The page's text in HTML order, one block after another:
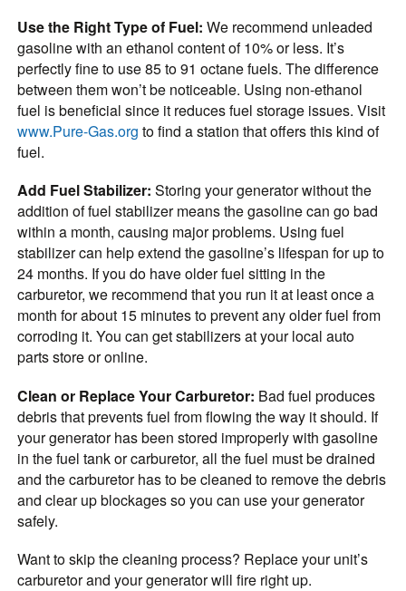
Use the Right Type of Fuel:We recommend unleaded
gasoline with an ethanol content of 10% or less. It’s
perfectly fine to use 85 to 91 octane fuels. The difference
between them won’t be noticeable. Using non-ethanol
fuel is beneficial since it reduces fuel storage issues. Visit
www.Pure-Gas.org to find a station that offers this kind of
fuel.
Add Fuel Stabilizer: Storing your generator without the
addition of fuel stabilizer means the gasoline can go bad
within a month, causing major problems. Using fuel
stabilizer can help extend the gasoline’s lifespan for up to
24 months. If you do have older fuel sitting in the
carburetor, we recommend that you run it at least once a
month for about 15 minutes to prevent any older fuel from
corroding it. You can get stabilizers at your local auto
parts store or online.
Clean or Replace Your Carburetor: Bad fuel produces
debris that prevents fuel from flowing the way it should. If
your generator has been stored improperly with gasoline
in the fuel tank or carburetor, all the fuel must be drained
and the carburetor has to be cleaned to remove the debris
and clear up blockages so you can use your generator
safely.
Want to skip the cleaning process? Replace your unit’s
carburetor and your generator will fire right up.